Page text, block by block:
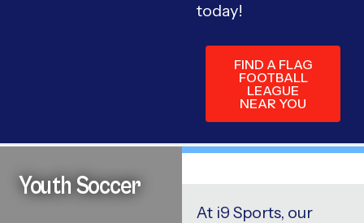
today!
FIND A FLAG
FOOTBALL
LEAGUE
NEAR YOU
Youth Soccer
At i9 Sports, our